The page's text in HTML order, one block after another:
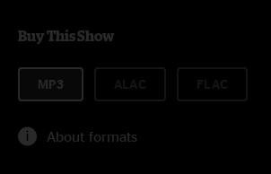
Buy This Show
MP3
About formats